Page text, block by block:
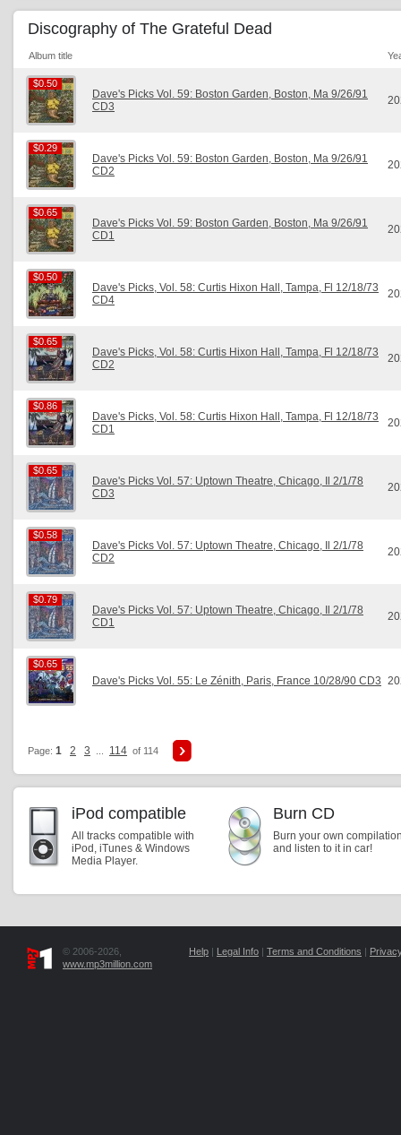
Discography of The Grateful Dead
Album title
$0.50
$0.50
Dave's Picks Vol. 59: Boston Garden, Boston, Ma 9/26/91
CD3
$0.29
$0.29
Dave's Picks Vol. 59: Boston Garden, Boston, Ma 9/26/91
CD2
$0.65
$0.65
Dave's Picks Vol. 59: Boston Garden, Boston, Ma 9/26/91
CD1
$0.50
$0.50
Dave's Picks, Vol. 58: Curtis Hixon Hall, Tampa, Fl 12/18/73
CD4
$0.65
$0.65
Dave's Picks, Vol. 58: Curtis Hixon Hall, Tampa, Fl 12/18/73
CD2
$0.86
$0.86
Dave's Picks, Vol. 58: Curtis Hixon Hall, Tampa, Fl 12/18/73
CD1
$0.65
$0.65
Dave's Picks Vol. 57: Uptown Theatre, Chicago, Il 2/1/78
CD3
$0.58
$0.58
Dave's Picks Vol. 57: Uptown Theatre, Chicago, Il 2/1/78
CD2
$0.79
$0.79
Dave's Picks Vol. 57: Uptown Theatre, Chicago, Il 2/1/78
CD1
$0.65
$0.65
Dave's Picks Vol. 55: Le Zénith, Paris, France 10/28/90 CD3
Page: 1 2 3 114 of 114
iPod compatible
All tracks compatible with
iPod, iTunes & Windows
Media Player.
Burn CD
Burn your own
and listen to it in car!
© 2006-2026,
www.mp3million.com
Help | Legal Info | Terms and Conditions |